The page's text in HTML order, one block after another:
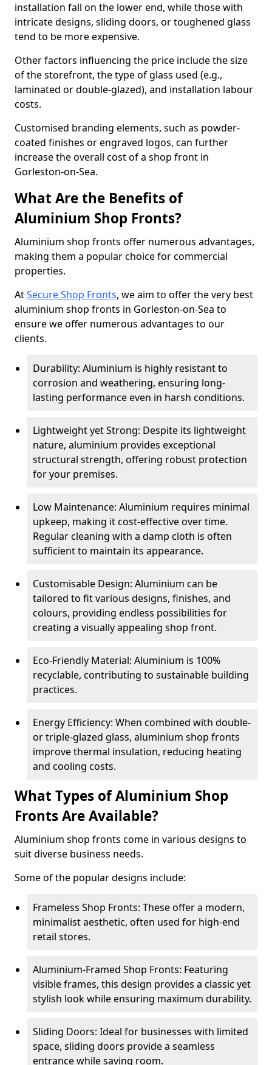
installation fall on the lower end, while those with
intricate designs, sliding doors, or toughened glass
tend to be more expensive.
Other factors influencing the price include the size
of the storefront, the type of glass used (e.g.,
laminated or double-glazed), and installation labour
costs.
Customised branding elements, such as powder-
coated finishes or engraved logos, can further
increase the overall cost of a shop front in
Gorleston-on-Sea.
What Are the Benefits of
Aluminium Shop Fronts?
Aluminium shop fronts offer numerous advantages,
making them a popular choice for commercial
properties.
AtSecure Shop Fronts, we aim to offer the very best
aluminium shop fronts in Gorleston-on-Sea to
ensure we offer numerous advantages to our
clients.
Durability: Aluminium is highly resistant to
corrosion and weathering, ensuring long-
lasting performance even in harsh conditions.
Lightweight yet Strong: Despite its lightweight
nature, aluminium provides exceptional
structural strength, offering robust protection
for your premises.
Low Maintenance: Aluminium requires minimal
upkeep, making it cost-effective over time.
Regular cleaning with a damp cloth is often
sufficient to maintain its appearance.
Customisable Design: Aluminium can be
tailored to fit various designs, finishes, and
colours, providing endless possibilities for
creating a visually appealing shop front.
Eco-Friendly Material: Aluminium is 100%
recyclable, contributing to sustainable building
practices.
Energy Efficiency: When combined with double-
or triple-glazed glass, aluminium shop fronts
improve thermal insulation, reducing heating
and cooling costs.
What Types of Aluminium Shop
Fronts Are Available?
Aluminium shop fronts come in various designs to
suit diverse business needs.
Some of the popular designs include:
Frameless Shop Fronts: These offer a modern,
minimalist aesthetic, often used for high-end
retail stores.
Aluminium-Framed Shop Fronts: Featuring
visible frames, this design provides a classic yet
stylish look while ensuring maximum durability.
Sliding Doors: Ideal for businesses with limited
space, sliding doors provide a seamless
entrance while saving room.